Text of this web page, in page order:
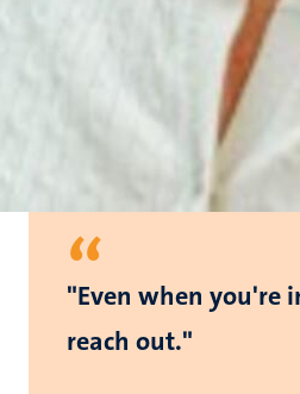
“
"Even when you're
reach out."